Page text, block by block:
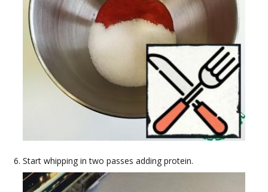
Start whipping in two passes adding protein.